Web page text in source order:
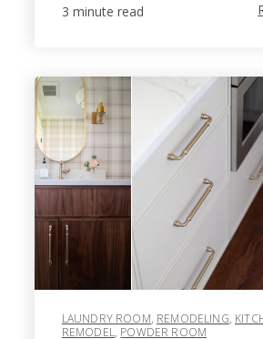
3 minute read
LAUNDRY ROOM, REMODELING,
REMODEL, POWDER ROOM